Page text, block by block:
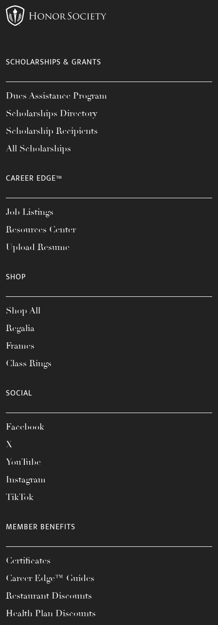
SCHOLARSHIPS & GRANTS
Dues Assistance Program
Scholarships Directory
Scholarship Recipients
All Scholarships
CAREER EDGE™
Job Listings
Resources Center
Upload Resume
SHOP
Shop All
Regalia
Frames
Class Rings
SOCIAL
Facebook
X
YouTube
Instagram
TikTok
MEMBER BENEFITS
Certificates
Career Edge™ Guides
Restaurant Discounts
Health Plan Discounts